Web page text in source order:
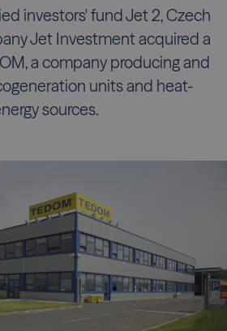
investors' fund Jet 2, Czech
Jet Investment acquired a
a company producing and
units and heat-
sources.